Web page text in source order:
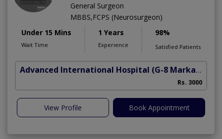
General Surgeon
MBBS,FCPS (Neurosurgeon)
Under 15 Mins
Wait Time
1 Years
Experience
98%
Satisfied Patients
Advanced International Hospital (G-8 Markaz)
Rs. 3000
View Profile Book Appointment